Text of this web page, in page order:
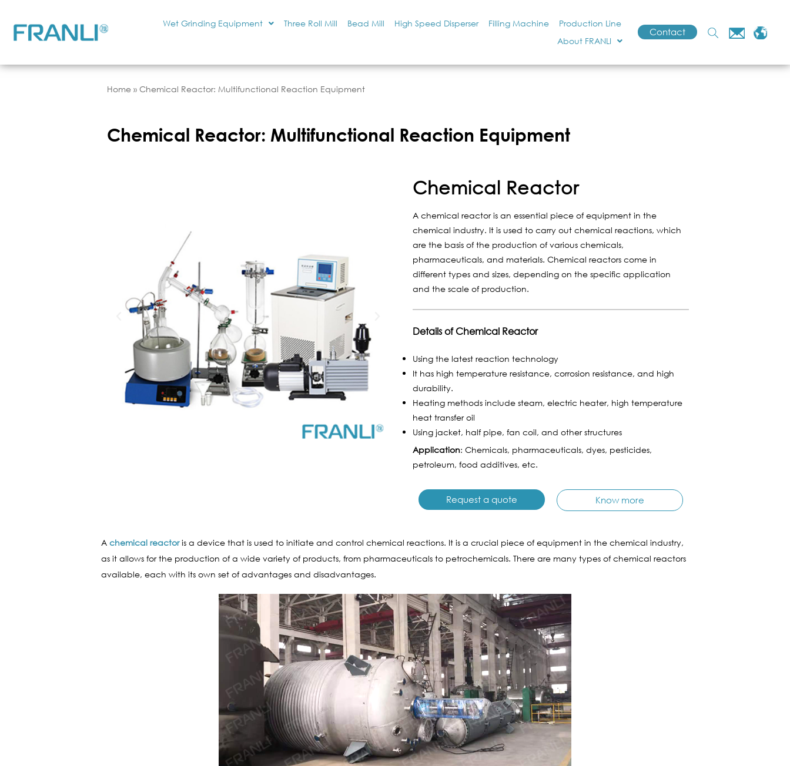
Wet Grinding Equipment Three Roll Mill Bead Mill High Speed Disperser Filling Machine
Production Line
About FRANLI
Contact
Home » Chemical Reactor: Multifunctional Reaction Equipment
Chemical Reactor: Multifunctional Reaction Equipment
Chemical Reactor
A chemical reactor is an essential piece of equipment in the
chemical industry. It is used to carry out chemical reactions, which
are the basis of the production of various chemicals,
pharmaceuticals, and materials. Chemical reactors come in
different types and sizes, depending on the specific application
and the scale of production.
Details of Chemical Reactor
Using the latest reaction technology
It has high temperature resistance, corrosion resistance, and high
durability.
Heating methods include steam, electric heater, high temperature
heat transfer oil
Using jacket, half pipe, fan coil, and other structures
Application: Chemicals, pharmaceuticals, dyes, pesticides,
petroleum, food additives, etc.
Request a quote Know more
A chemical reactoris a device that is used to initiate and control chemical reactions. It is a crucial piece of equipment in the chemical industry,
as it allows for the production of a wide variety of products, from pharmaceuticals to petrochemicals. There are many types of chemical reactors
available, each with its own set of advantages and disadvantages.